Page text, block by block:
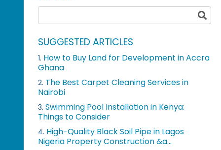
SUGGESTED ARTICLES
1. How to Buy Land for Development in Accra
Ghana
2. The Best Carpet Cleaning Services in
Nairobi
3. Swimming Pool Installation in Kenya:
Things to Consider
4. High-Quality Black Soil Pipe in Lagos
Nigeria Property Construction &a...